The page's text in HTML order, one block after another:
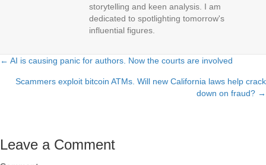
storytelling and keen analysis. I am
dedicated to spotlighting tomorrow's
influential figures.
Posts
navigation
← AI is causing panic for authors. Now the courts are involved
Scammers exploit bitcoin ATMs. Will new California laws help crack
down on fraud? →
Leave a Comment